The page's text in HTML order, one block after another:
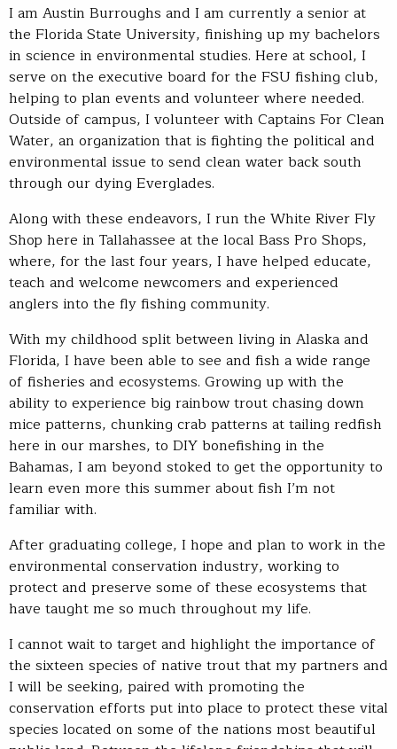
I am Austin Burroughs and I am currently a senior at
the Florida State University, finishing up my bachelors
in science in environmental studies. Here at school, I
serve on the executive board for the FSU fishing club,
helping to plan events and volunteer where needed.
Outside of campus, I volunteer with Captains For Clean
Water, an organization that is fighting the political and
environmental issue to send clean water back south
through our dying Everglades.
Along with these endeavors, I run the White River Fly
Shop here in Tallahassee at the local Bass Pro Shops,
where, for the last four years, I have helped educate,
teach and welcome newcomers and experienced
anglers into the fly fishing community.
With my childhood split between living in Alaska and
Florida, I have been able to see and fish a wide range
of fisheries and ecosystems. Growing up with the
ability to experience big rainbow trout chasing down
mice patterns, chunking crab patterns at tailing redfish
here in our marshes, to DIY bonefishing in the
Bahamas, I am beyond stoked to get the opportunity to
learn even more this summer about fish I’m not
familiar with.
After graduating college, I hope and plan to work in the
environmental conservation industry, working to
protect and preserve some of these ecosystems that
have taught me so much throughout my life.
I cannot wait to target and highlight the importance of
the sixteen species of native trout that my partners and
I will be seeking, paired with promoting the
conservation efforts put into place to protect these vital
species located on some of the nations most beautiful